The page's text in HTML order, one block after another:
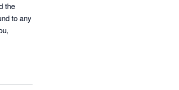
the
to any